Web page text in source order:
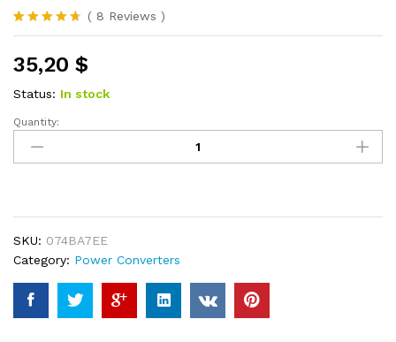
Rated4.63
based on
8
customer
ratings
( 8 Reviews )
35,20 $
Status: In stock
Weimil
Universal
Travel
Adapter
with
2
USB-
C
Quantity:
SKU: 074BA7EE
Category: Power Converters